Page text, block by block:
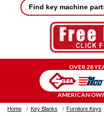
Find key machine
OVER 28
AMERICAN
Home Key Blanks Furniture Keys